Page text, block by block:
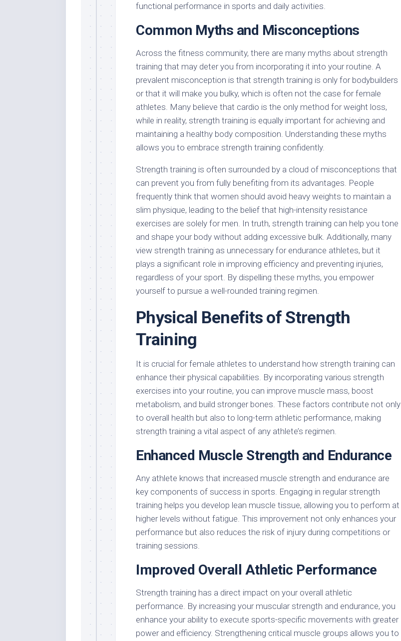
functional performance in sports and daily activities.
Common Myths and Misconceptions
Across the fitness community, there are many myths about strength
training that may deter you from incorporating it into your routine. A
prevalent misconception is that strength training is only for bodybuilders
or that it will make you bulky, which is often not the case for female
athletes. Many believe that cardio is the only method for weight loss,
while in reality, strength training is equally important for achieving and
maintaining a healthy body composition. Understanding these myths
allows you to embrace strength training confidently.
Strength training is often surrounded by a cloud of misconceptions that
can prevent you from fully benefiting from its advantages. People
frequently think that women should avoid heavy weights to maintain a
slim physique, leading to the belief that high-intensity resistance
exercises are solely for men. In truth, strength training can help you tone
and shape your body without adding excessive bulk. Additionally, many
view strength training as unnecessary for endurance athletes, but it
plays a significant role in improving efficiency and preventing injuries,
regardless of your sport. By dispelling these myths, you empower
yourself to pursue a well-rounded training regimen.
Physical Benefits of Strength
Training
It is crucial for female athletes to understand how strength training can
enhance their physical capabilities. By incorporating various strength
exercises into your routine, you can improve muscle mass, boost
metabolism, and build stronger bones. These factors contribute not only
to overall health but also to long-term athletic performance, making
strength training a vital aspect of any athlete’s regimen.
Enhanced Muscle Strength and Endurance
Any athlete knows that increased muscle strength and endurance are
key components of success in sports. Engaging in regular strength
training helps you develop lean muscle tissue, allowing you to perform at
higher levels without fatigue. This improvement not only enhances your
performance but also reduces the risk of injury during competitions or
training sessions.
Improved Overall Athletic Performance
Strength training has a direct impact on your overall athletic
performance. By increasing your muscular strength and endurance, you
enhance your ability to execute sports-specific movements with greater
power and efficiency. Strengthening critical muscle groups allows you to